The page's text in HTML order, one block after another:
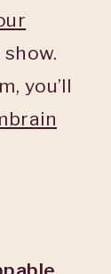
you’ll